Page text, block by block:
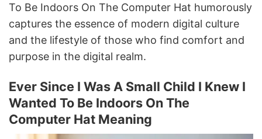
To Be Indoors On The Computer Hat humorously
captures the essence of modern digital culture
and the lifestyle of those who find comfort and
purpose in the digital realm.
Ever Since I Was A Small Child I Knew I
Wanted To Be Indoors On The
Computer Hat Meaning